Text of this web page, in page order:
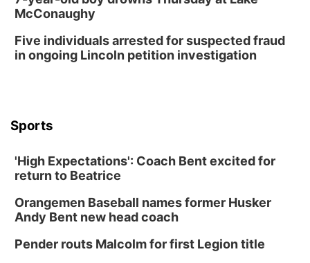
McConaughy
Five individuals arrested for suspected fraud
in ongoing Lincoln petition investigation
Sports
'High Expectations': Coach Bent excited for
return to Beatrice
Orangemen Baseball names former Husker
Andy Bent new head coach
Pender routs Malcolm for first Legion title